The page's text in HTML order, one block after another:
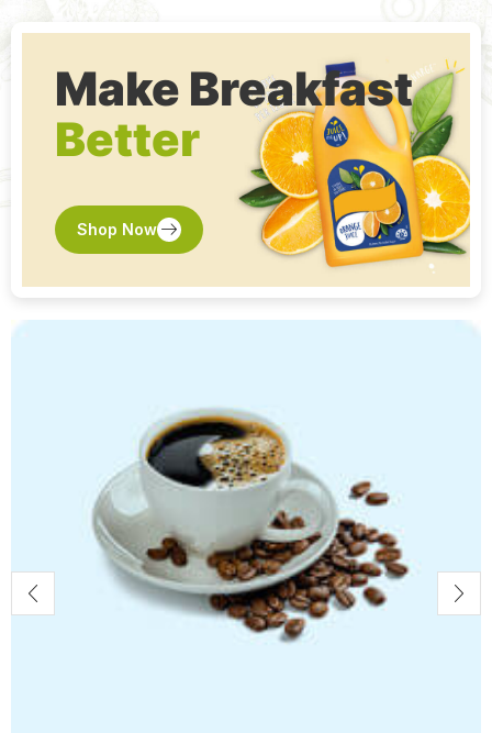
Make Breakfast
Shop Now